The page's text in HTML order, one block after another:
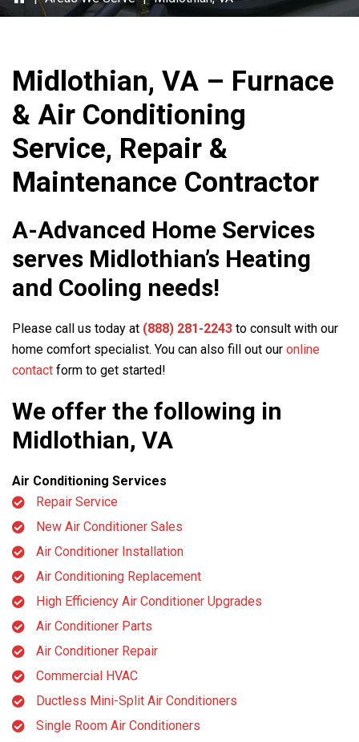
Midlothian, VA – Furnace
& Air Conditioning
Service, Repair &
Maintenance Contractor
A-Advanced Home Services
serves Midlothian’s Heating
and Cooling needs!
Please call us today at (888) 281-2243 to consult with our
home comfort specialist. You can also fill out our online
contact form to get started!
We offer the following in
Midlothian, VA
Air Conditioning Services
Repair Service
New Air Conditioner Sales
Air Conditioner Installation
Air Conditioning Replacement
High Efficiency Air Conditioner Upgrades
Air Conditioner Parts
Air Conditioner Repair
Commercial HVAC
Ductless Mini-Split Air Conditioners
Single Room Air Conditioners